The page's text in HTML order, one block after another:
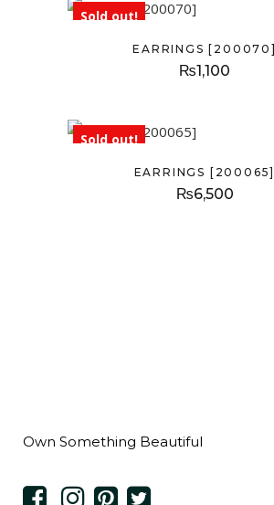
Sold out!
EARRINGS [200070]
₨1,100
Sold out!
EARRINGS [200065]
₨6,500
Own Something Beautiful